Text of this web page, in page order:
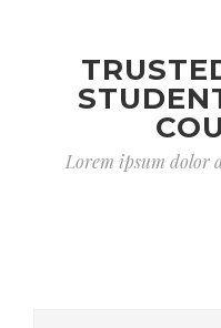
Lorem ipsum dolor